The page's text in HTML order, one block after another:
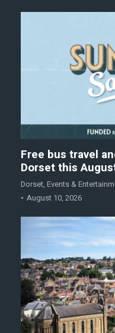
Free bus travel
Dorset this
Dorset, Events &
August 10, 2026